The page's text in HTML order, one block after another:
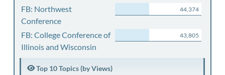
FB: Northwest
Conference
44,374
FB: College Conference of
Illinois and Wisconsin
43,805
Top 10 Topics (by Views)